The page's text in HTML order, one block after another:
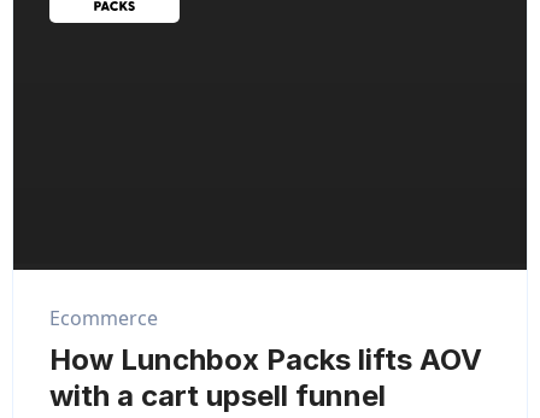
Ecommerce
How Lunchbox Packs lifts AOV
with a cart upsell funnel